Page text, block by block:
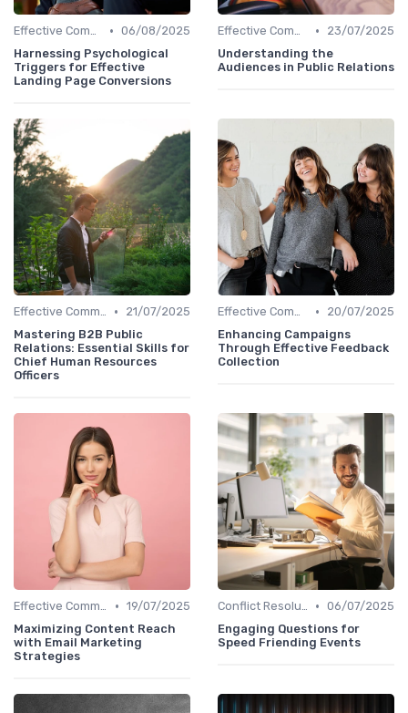
Effective Communication • 06/08/2025
Harnessing Psychological
Triggers for Effective
Landing Page Conversions
Effective Communication •
23/07/2025
Understanding the
Audiences in Public Relations
Effective Communication •
21/07/2025
Mastering B2B Public
Relations: Essential Skills for
Chief Human Resources
Officers
Effective Communication •
20/07/2025
Enhancing Campaigns
Through Effective Feedback
Collection
Effective Communication • 19/07/2025
Maximizing Content Reach
with Email Marketing
Strategies
Conflict Resolution • 06/07/2025
Engaging Questions for
Speed Friending Events